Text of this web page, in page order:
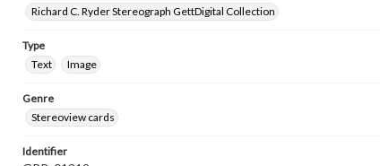
Richard C. Ryder Stereograph GettDigital Collection
Type
Text
Image
Genre
Stereoview cards
Identifier